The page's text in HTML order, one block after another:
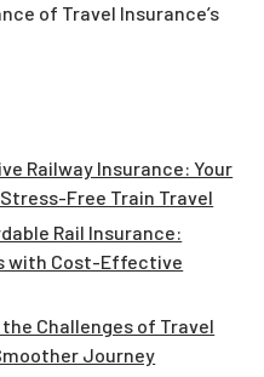
of Travel Insurance’s
Railway Insurance: Your
Free Train Travel
Rail Insurance:
with Cost-Effective
Challenges of Travel
Journey